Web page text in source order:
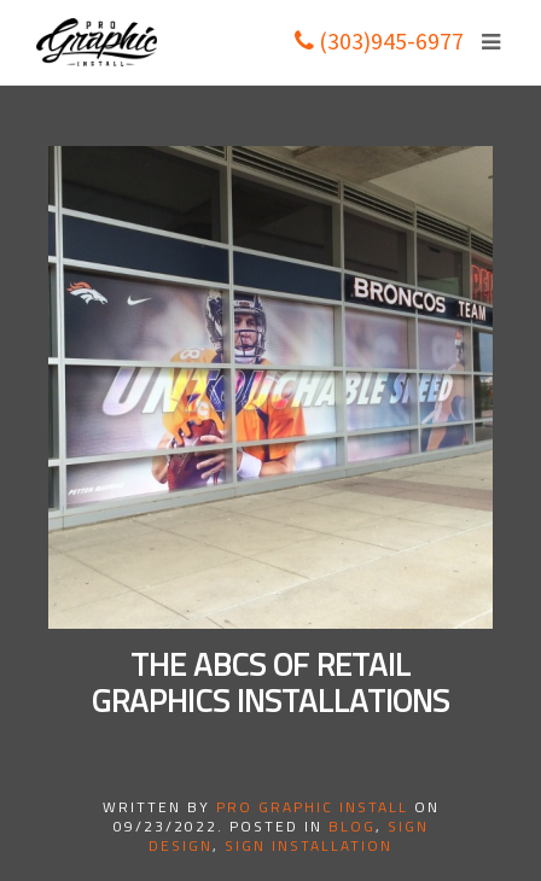
(303)945-6977
THE ABCS OF RETAIL
GRAPHICS INSTALLATIONS
WRITTEN BY PRO GRAPHIC INSTALL ON
09/23/2022 . POSTED IN BLOG, SIGN
DESIGN, SIGN INSTALLATION